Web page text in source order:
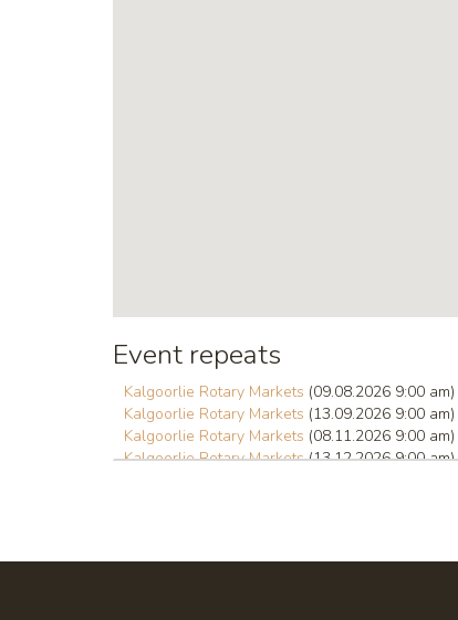
Event repeats
Kalgoorlie Rotary Markets (09.08.2026 9:00 am)
Kalgoorlie Rotary Markets (13.09.2026 9:00 am)
Kalgoorlie Rotary Markets (08.11.2026 9:00 am)
Kalgoorlie Rotary Markets(13.12.2026 9:00 am)